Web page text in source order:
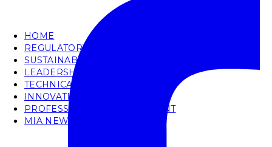
HOME
REGULATORY
SUSTAINABILITY
LEADERSHIP
TECHNICAL
INNOVATION
PROFESSIONAL DEVELOPMENT
MIA NEWS